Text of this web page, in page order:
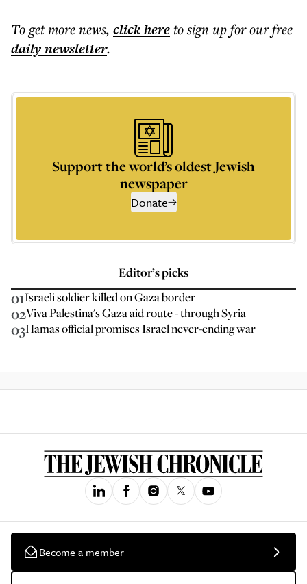
To get morenews, click hereto sign up for our free
dailynewsletter.
Support the world’s oldest Jewish
newspaper
Donate
Editor’s picks
01Israeli soldier killed on Gaza border
02Viva Palestina's Gaza aid route - through Syria
03Hamas official promises Israel never-ending war
Become a member